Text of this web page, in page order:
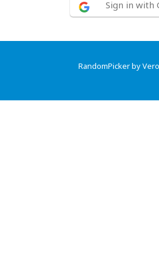
Sign in with
RandomPicker by